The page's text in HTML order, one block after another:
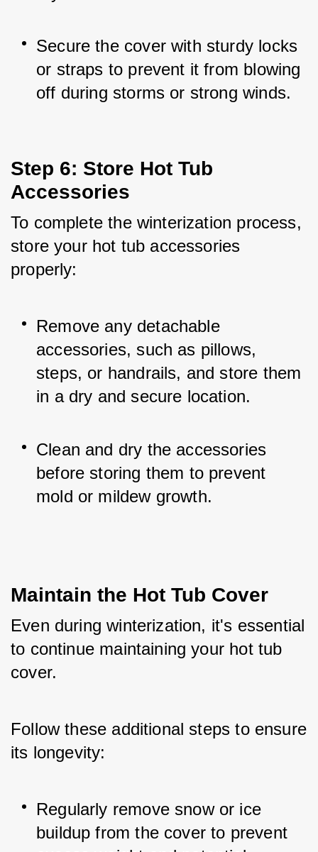
Secure the cover with sturdy locks
or straps to prevent it from blowing
off during storms or strong winds.
Step 6: Store Hot Tub
Accessories
To complete the winterization process,
store your hot tub accessories
properly:
Remove any detachable
accessories, such as pillows,
steps, or handrails, and store them
in a dry and secure location.
Clean and dry the accessories
before storing them to prevent
mold or mildew growth.
Maintain the Hot Tub Cover
Even during winterization, it's essential
to continue maintaining your hot tub
cover.
Follow these additional steps to ensure
its longevity:
Regularly remove snow or ice
buildup from the cover to prevent